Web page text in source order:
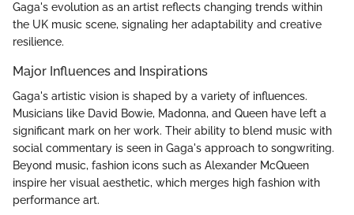
Gaga's evolution as an artist reflects changing trends within
the UK music scene, signaling her adaptability and creative
resilience.
Major Influences and Inspirations
Gaga's artistic vision is shaped by a variety of influences.
Musicians like David Bowie, Madonna, and Queen have left a
significant mark on her work. Their ability to blend music with
social commentary is seen in Gaga's approach to songwriting.
Beyond music, fashion icons such as Alexander McQueen
inspire her visual aesthetic, which merges high fashion with
performance art.